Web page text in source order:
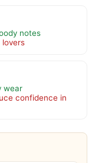
notes
wear
confidence in